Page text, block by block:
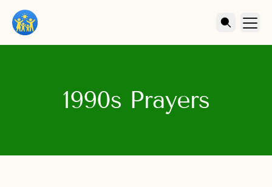
1990s Prayers